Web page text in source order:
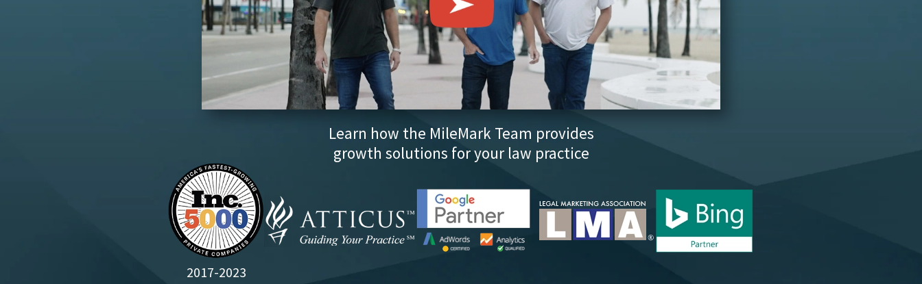
Learn how the MileMark Team provides
growth solutions for your law practice
2017-2023